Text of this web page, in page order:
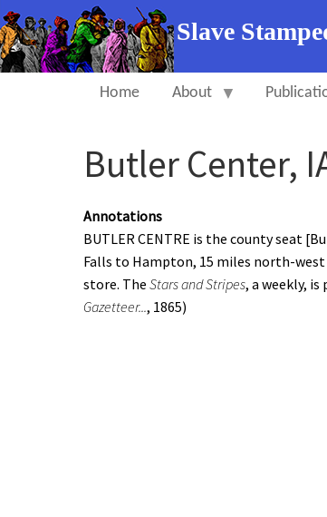
Slave
Home About
Butler Center,
Annotations
BUTLER CENTRE is the county seat
Falls to Hampton, 15 miles north-west
store. The Stars and Stripes, a weekly,
Gazetteer..., 1865)